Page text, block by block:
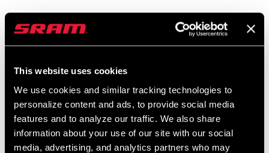
This website uses cookies
We use cookies and similar tracking technologies to
personalize content and ads, to provide social media
features and to analyze our traffic. We also share
information about your use of our site with our social
media, advertising, and analytics partners who may
English German
Liechtenstein
Luxembourg
English German